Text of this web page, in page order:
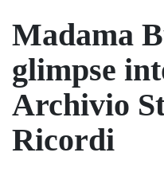
Madama
glimpse
Archivio
Ricordi